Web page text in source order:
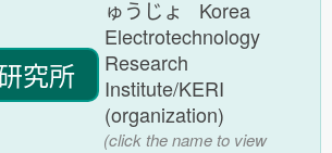
究所
ゅうじょ Korea
Electrotechnology
Research
Institute/KERI
(organization)
(click the name to view